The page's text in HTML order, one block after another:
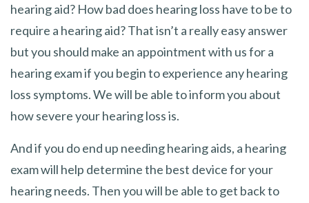
hearing aid? How bad does hearing loss have to be to
require a hearing aid? That isn’t a really easy answer
but you should make an appointment with us for a
hearing exam if you begin to experience any hearing
loss symptoms. We will be able to inform you about
how severe your hearing loss is.
And if you do end up needing hearing aids, a hearing
exam will help determine the best device for your
hearing needs. Then you will be able to get back to